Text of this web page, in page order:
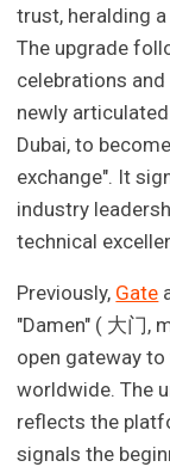
trust, heralding a
The upgrade
celebrations
newly
Dubai, to
exchange". It
industry
technical
Previously, Gate
"Damen" ( 大门,
open gateway
worldwide. The
reflects the
signals the